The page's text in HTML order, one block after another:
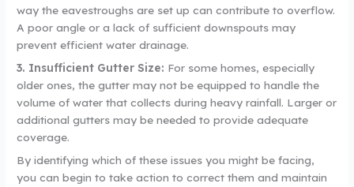
way the eavestroughs are set up can contribute to overflow.
A poor angle or a lack of sufficient downspouts may
prevent efficient water drainage.
3. Insufficient Gutter Size: For some homes, especially
older ones, the gutter may not be equipped to handle the
volume of water that collects during heavy rainfall. Larger or
additional gutters may be needed to provide adequate
coverage.
By identifying which of these issues you might be facing,
you can begin to take action to correct them and maintain